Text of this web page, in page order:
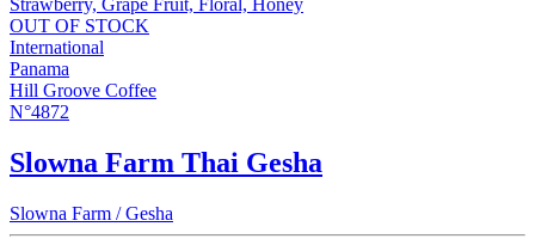
Strawberry, Grape Fruit, Floral, Honey
OUT OF STOCK
International
Panama
Hill Groove Coffee
N°4872
Slowna Farm Thai Gesha
Slowna Farm / Gesha